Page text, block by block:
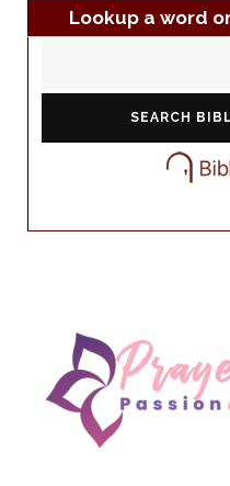
Lookup a word